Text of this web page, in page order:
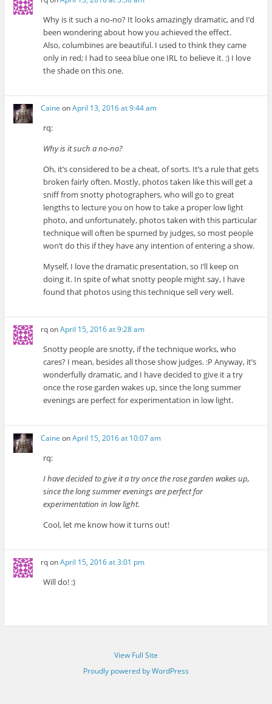
Why is it such a no-no? It looks amazingly dramatic, and I’d
been wondering about how you achieved the effect.
Also, columbines are beautiful. I used to think they came
only in red; I had to seea blue one IRL to believe it. :) I love
the shade on this one.
Caine onApril 13, 2016 at 9:44 am
rq:
Why is it such a no-no?
Oh, it’s considered to be a cheat, of sorts. It’s a rule that gets
broken fairly often. Mostly, photos taken like this will get a
sniff from snotty photographers, who will go to great
lengths to lecture you on how to take a proper low light
photo, and unfortunately, photos taken with this particular
technique will often be spurned by judges, so most people
won’t do this if they have any intention of entering a show.
Myself, I love the dramatic presentation, so I’ll keep on
doing it. In spite of what snotty people might say, I have
found that photos using this technique sell very well.
rqonApril 15, 2016 at 9:28 am
Snotty people are snotty, if the technique works, who
cares? I mean, besides all those show judges. :P Anyway, it’s
wonderfully dramatic, and I have decided to give it a try
once the rose garden wakes up, since the long summer
evenings are perfect for experimentation in low light.
Caine onApril 15, 2016 at 10:07 am
rq:
I have decided to give it a try once the rose garden wakes up,
since the long summer evenings are perfect for
experimentation in low light.
Cool, let me know how it turns out!
rqonApril 15, 2016 at 3:01 pm
Will do! :)
View Full Site
Proudly powered by WordPress